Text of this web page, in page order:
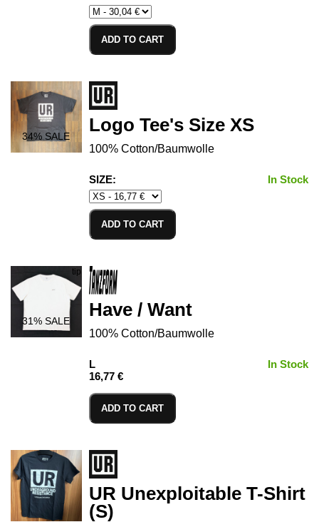
ADD TO CART
34% SALE
Logo Tee's Size XS
100% Cotton/Baumwolle
SIZE: In Stock
ADD TO CART
31 % SALE
Have / Want
100% Cotton/Baumwolle
L
16,77 €
In Stock
ADD TO CART
UR Unexploitable T-Shirt
(S)